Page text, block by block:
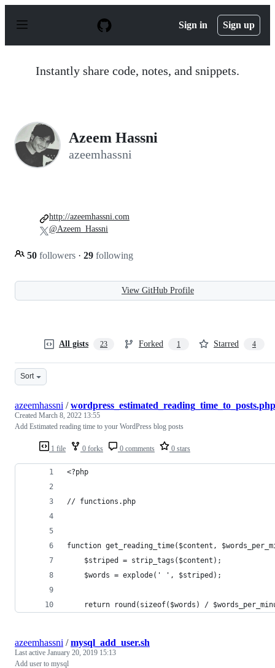
p
Sign in Sign up
Instantly share code, notes, and snippets.
Azeem Hassni
azeemhassni
50 followers · 29 following
http://azeemhassni.com
@Azeem_Hassni
View GitHub Profile
All gists 23 Forked 1 Starred 4
Sort
1 file 0 forks 0 comments 0 stars
azeemhassni /wordpress_estimated_reading_time_to_posts.php
Created March 8, 2022 13:55
Add Estimated reading time to your WordPress blog posts
<?php
// functions.php
function get_reading_time($content,
    $striped = strip_tags($content);
    $words = explode(' ', $striped);
return round(sizeof($words) /
azeemhassni /mysql_add_user.sh
Last active January 20, 2019 15:13
Add user to mysql